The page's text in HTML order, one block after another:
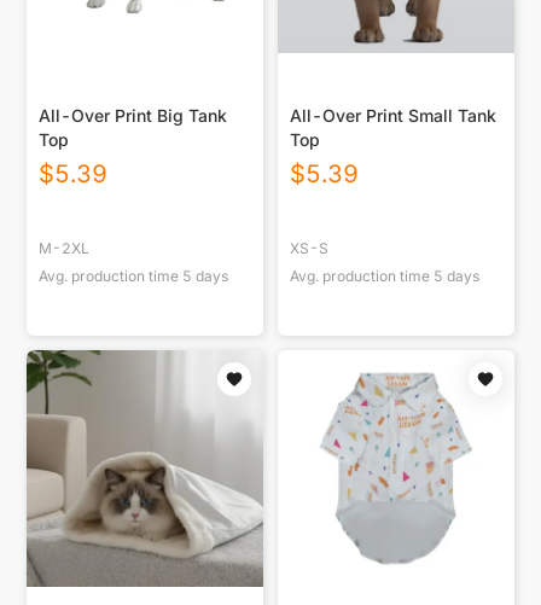
All-Over Print Big Tank
Top
$5.39
M-2XL
Avg. production time 5 days
All-Over Print Small Tank
Top
$5.39
XS-S
Avg. production time 5 days